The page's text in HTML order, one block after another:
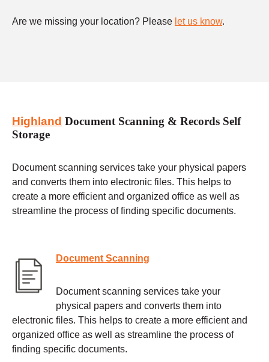
Are we missing your location? Please let us know.
Highland Document Scanning & Records Self
Storage
Document scanning services take your physical papers
and converts them into electronic files. This helps to
create a more efficient and organized office as well as
streamline the process of finding specific documents.
Document Scanning
Document scanning services take your
physical papers and converts them into
electronic files. This helps to create a more efficient and
organized office as well as streamline the process of
finding specific documents.